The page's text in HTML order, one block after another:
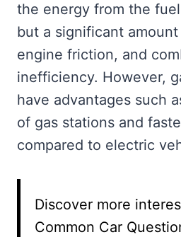
the energy from the
but a significant
engine friction, and
inefficiency. However,
have advantages such
of gas stations and
compared to electric
Discover more
Common Car